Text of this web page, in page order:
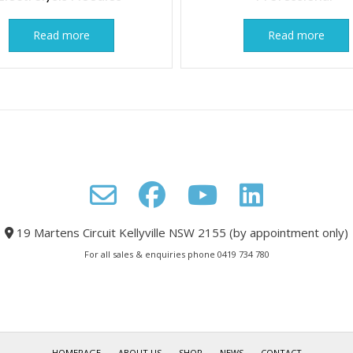
Read more Read more
19 Martens Circuit Kellyville NSW 2155 (by appointment only)
For all sales & enquiries phone 0419 734 780